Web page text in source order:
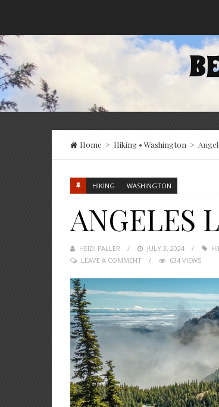
Home > Hiking •Washington >
HIKING WASHINGTON
ANGELES
HEIDI FALLER
POSTED
ON
JULY 3, 2024
LEAVE A COMMENT
634 VIEWS